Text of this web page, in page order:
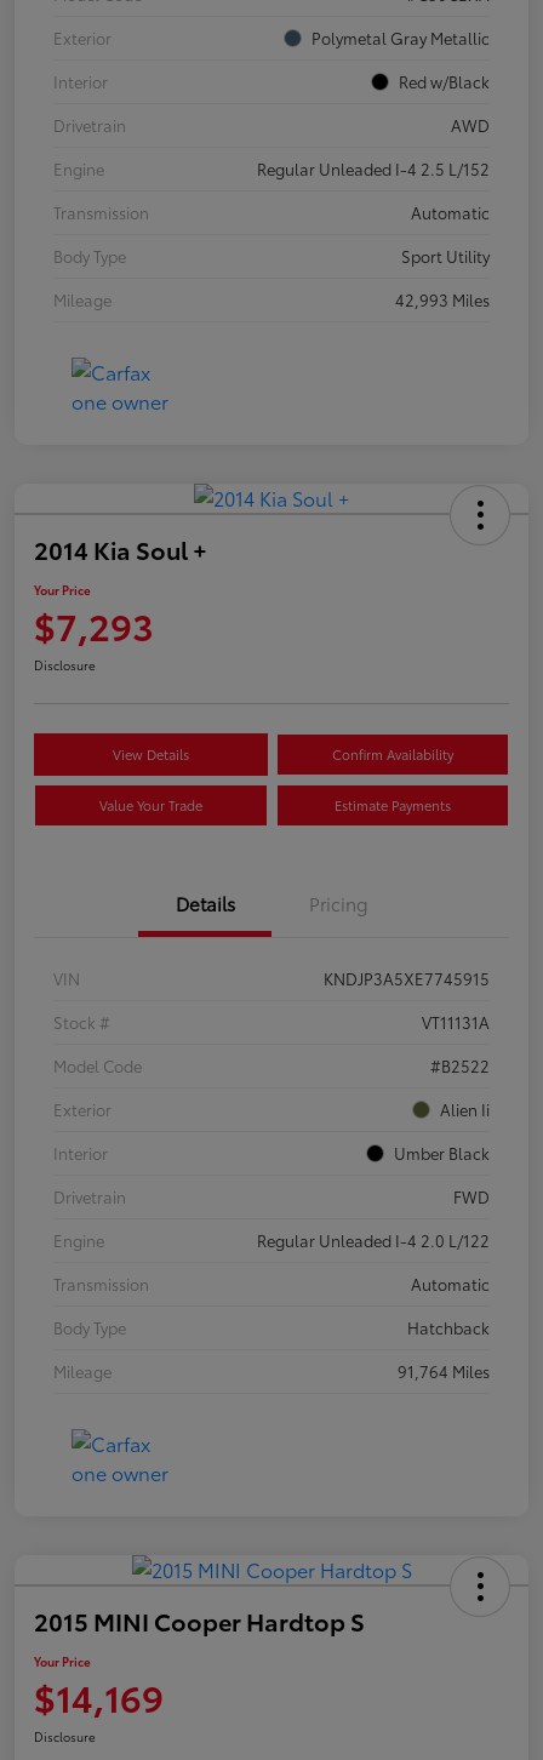
Exterior
Polymetal Gray Metallic
Interior
Red w/Black
Drivetrain
AWD
Engine
Regular Unleaded I-4 2.5 L/152
Transmission
Automatic
Body Type
Sport Utility
Mileage
42,993 Miles
2014 Kia Soul +
Your Price
$7,293
Disclosure
View Details Confirm Availability
Value Your Trade Estimate Payments
Details Pricing
VIN
KNDJP3A5XE7745915
Stock #
VT11131A
Model Code
#B2522
Exterior
Alien Ii
Interior
Umber Black
Drivetrain
FWD
Engine
Regular Unleaded I-4 2.0 L/122
Transmission
Automatic
Body Type
Hatchback
Mileage
91,764 Miles
2015 MINI Cooper Hardtop S
Your Price
$14,169
Disclosure